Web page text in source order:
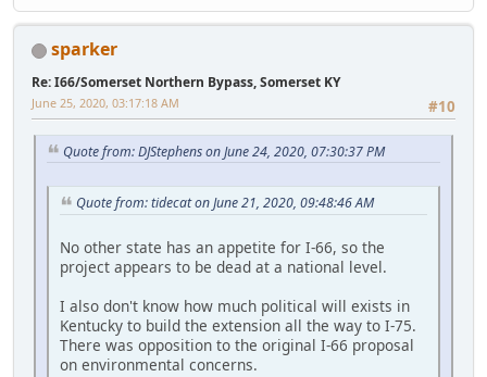
sparker
Re: I66/Somerset Northern Bypass, Somerset KY
#10
June 25, 2020, 03:17:18 AM
Quote from: DJStephens on June 24, 2020, 07:30:37 PM
Quote from: tidecat on June 21, 2020, 09:48:46 AM
No other state has an appetite for I-66, so the
project appears to be dead at a national level.
I also don't know how much political will exists in
Kentucky to build the extension all the way to I-75.
There was opposition to the original I-66 proposal
on environmental concerns.